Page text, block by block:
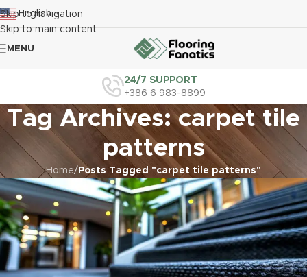
Skip to navigation
Skip to main content
English ▼
MENU
24/7 SUPPORT
+386 6 983-8899
Tag Archives: carpet tile
patterns
Home/ Posts Tagged "carpet tile patterns"